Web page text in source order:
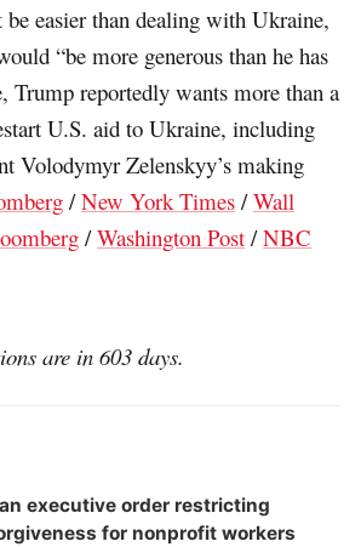
easier than dealing with Ukraine,
“be more generous than he has
Trump reportedly wants more than a
U.S. aid to Ukraine, including
Volodymyr Zelenskyy’s making
/New York Times /Wall
/Washington Post /NBC
are in 603 days.
executive order restricting
for nonprofit workers